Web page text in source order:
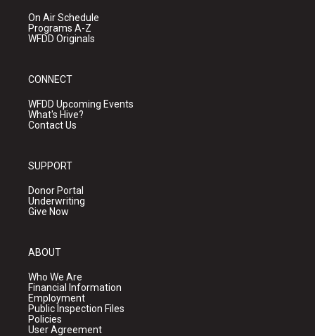
On Air Schedule
Programs A-Z
WFDD Originals
CONNECT
WFDD Upcoming Events
What's Hive?
Contact Us
SUPPORT
Donor Portal
Underwriting
Give Now
ABOUT
Who We Are
Financial Information
Employment
Public Inspection Files
Policies
User Agreement